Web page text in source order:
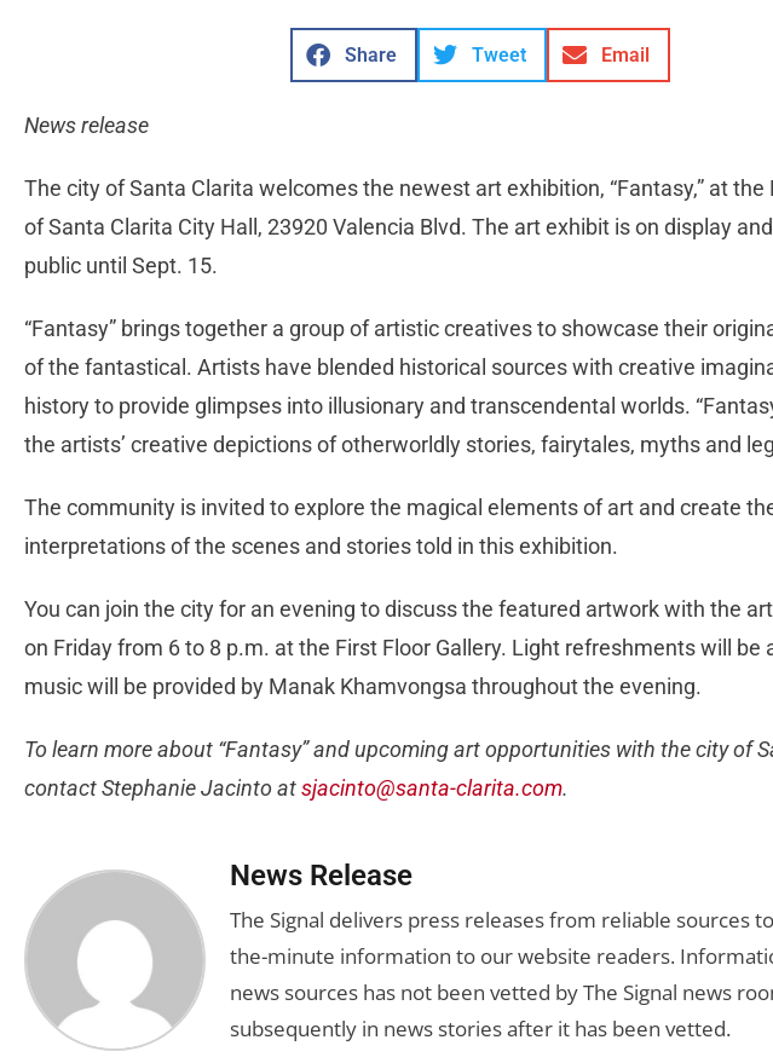
Share Tweet Email
News release
The city of Santa Clarita welcomes the newest art exhibition, “Fantasy,” at the
of Santa Clarita City Hall, 23920 Valencia Blvd. The art exhibit is on display
public until Sept. 15.
“Fantasy” brings together a group of artistic creatives to showcase their
of the fantastical. Artists have blended historical sources with creative
history to provide glimpses into illusionary and transcendental worlds.
the artists’ creative depictions of otherworldly stories, fairytales, myths and
The community is invited to explore the magical elements of art and create
interpretations of the scenes and stories told in this exhibition.
You can join the city for an evening to discuss the featured artwork with the
on Friday from 6 to 8 p.m. at the First Floor Gallery. Light refreshments will be
music will be provided by Manak Khamvongsa throughout the evening.
To learn more about “Fantasy” and upcoming art opportunities with the city of
contact Stephanie Jacinto atsjacinto@santa-clarita.com.
News Release
The Signal delivers press releases from reliable sources
the-minute information to our website readers.
news sources has not been vetted by The Signal news
subsequently in news stories after it has been vetted.